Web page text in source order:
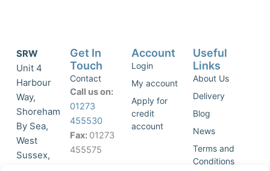
SRW
Unit 4
Harbour
Way,
Shoreham
By Sea,
West
Sussex,
Get In
Touch
Contact
Call us on:
01273
455530
Fax: 01273
455575
Account
Login
My account
Apply for
credit
account
Useful
Links
About Us
Delivery
Blog
News
Terms and
Conditions